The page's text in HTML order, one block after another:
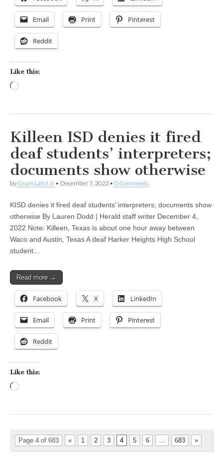
Email Print Pinterest
Reddit
Like this:
Killeen ISD denies it fired
deaf students’ interpreters;
documents show otherwise
by Grant Laird Jr • December 7, 2022 • 0 Comments
KISD denies it fired deaf students’ interpreters; documents show
otherwise By Lauren Dodd | Herald staff writer December 4,
2022 Note: Killeen, Texas is about one hour away between
Waco and Austin, Texas A deaf Harker Heights High School
student…
Read more →
Facebook X LinkedIn
Email Print Pinterest
Reddit
Like this:
Page 4 of 683 « 1 2 3 4 5 6 … 683 »